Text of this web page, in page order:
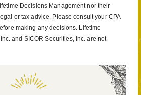
Decisions Management nor their
or tax advice. Please consult your CPA
making any decisions. Lifetime
and SICOR Securities, Inc. are not